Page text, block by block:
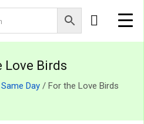
Love Birds
Same Day/ For the Love Birds